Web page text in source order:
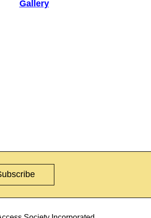
Gallery